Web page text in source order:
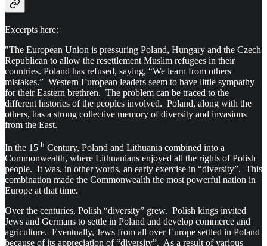
Excerpts here:
"The European Union is pressuring Poland, Hungary and the Czech
Republican to allow the resettlement Muslim refugees in their
countries. Poland has refused, saying, “We learn from others
mistakes.” Western European leaders seem to have little sympathy
for their Eastern brethren. The problem can be traced to the
different histories of the peoples involved. Poland, along with the
others, has a strong collective memory of diversity and invasions
from the East.
In the 15th Century, Poland and Lithuania combined into a
Commonwealth, where Lithuanians enjoyed all the rights of Polish
people. It was, in other words, an early exercise in “diversity”. This
combination made the Commonwealth the most powerful nation in
Europe at that time.
Over the centuries, Polish “diversity” grew. Polish kings invited
Jews and Germans to settle in Poland and develop commerce and
agriculture. Eventually, Jews from all over Europe settled in Poland
because of its appreciation of “diversity”. As a result of various